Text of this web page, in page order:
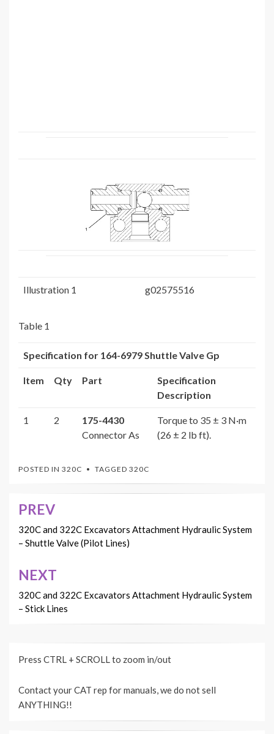
Illustration 1 g02575516
Table 1
Specification for 164-6979Shuttle Valve Gp
Item Qty Part
Specification
Description
1 2
175-4430
Connector As
Torque to 35 ± 3 N·m
(26 ± 2 lb ft).
POSTED IN 320C TAGGED 320C
Post
navigation
PREV
320C and 322C Excavators Attachment Hydraulic System
– Shuttle Valve (Pilot Lines)
NEXT
320C and 322C Excavators Attachment Hydraulic System
– Stick Lines
Press CTRL + SCROLL to zoom in/out
Contact your CAT rep for manuals, we do not sell
ANYTHING!!